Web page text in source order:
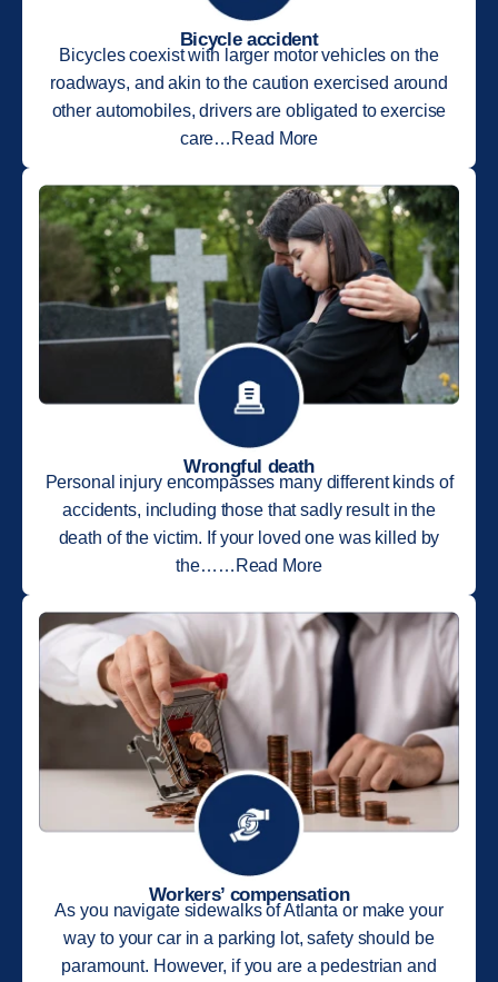
Bicycle accident
Bicycles coexist with larger motor vehicles on the
roadways, and akin to the caution exercised around
other automobiles, drivers are obligated to exercise
care…Read More
Wrongful death
Personal injury encompasses many different kinds of
accidents, including those that sadly result in the
death of the victim. If your loved one was killed by
the……Read More
Workers’ compensation
As you navigate sidewalks of Atlanta or make your
way to your car in a parking lot, safety should be
paramount. However, if you are a pedestrian and